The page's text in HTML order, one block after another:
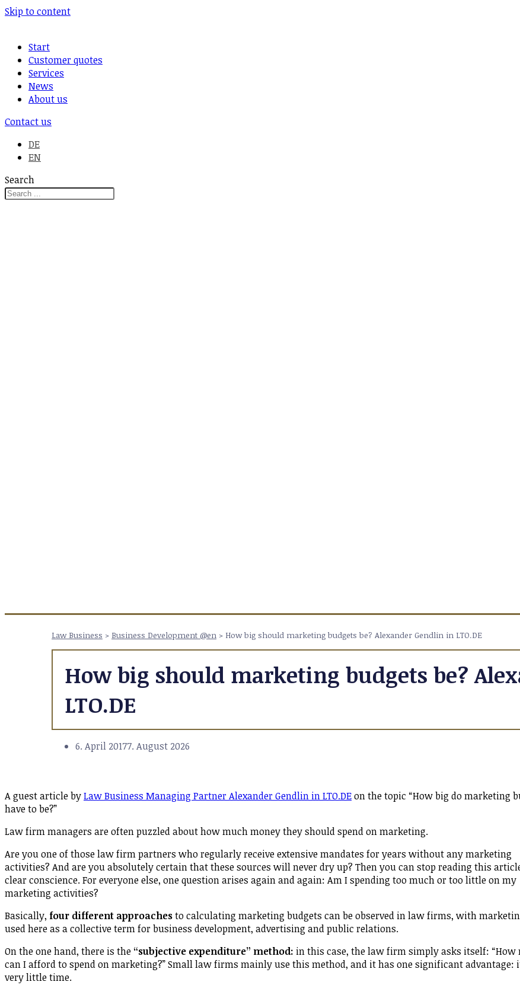
Skip to content
Start
Customer quotes
Services
News
About us
Contact us
DE
EN
Search
Law Business > Business Development @en > How big should marketing budgets be? Alexander Gendlin in LTO.DE
How big should marketing budgets be?
LTO.DE
6. April 20177. August 2026
A guest article byLaw Business Managing Partner Alexander Gendlin in LTO.DEon the topic “How big do marketing
have to be?”
Law firm managers are often puzzled about how much money they should spend on marketing.
Are you one of those law firm partners who regularly receive extensive mandates for years without any marketing
activities? And are you absolutely certain that these sources will never dry up? Then you can stop reading this
clear conscience. For everyone else, one question arises again and again: Am I spending too much or too little on my
marketing activities?
Basically, four different approachesto calculating marketing budgets can be observed in law firms, with
used here as a collective term for business development, advertising and public relations.
On the one hand, there is the “subjective expenditure” method: in this case, the law firm simply asks itself: “How
can I afford to spend on marketing?” Small law firms mainly use this method, and it has one significant advantage:
very little time.